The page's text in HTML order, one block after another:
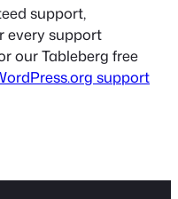
support,
every support
our Tableberg free
support